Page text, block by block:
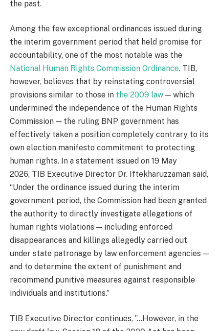
the past.
Among the few exceptional ordinances issued during
the interim government period that held promise for
accountability, one of the most notable was the
National Human Rights Commission Ordinance. TIB,
however, believes that by reinstating controversial
provisions similar to those in the 2009 law — which
undermined the independence of the Human Rights
Commission — the ruling BNP government has
effectively taken a position completely contrary to its
own election manifesto commitment to protecting
human rights. In a statement issued on 19 May
2026, TIB Executive Director Dr. Iftekharuzzaman said,
“Under the ordinance issued during the interim
government period, the Commission had been granted
the authority to directly investigate allegations of
human rights violations — including enforced
disappearances and killings allegedly carried out
under state patronage by law enforcement agencies —
and to determine the extent of punishment and
recommend punitive measures against responsible
individuals and institutions.”
TIB Executive Director continues, ”…However, in the